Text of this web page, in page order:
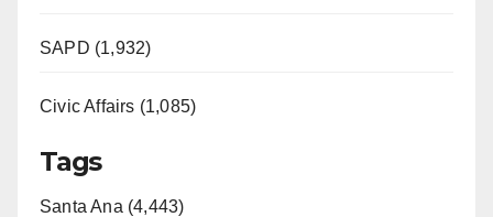
SAPD (1,932)
Civic Affairs (1,085)
Tags
Santa Ana (4,443)